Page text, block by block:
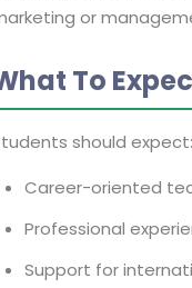
or
To
should expect:
Career-oriented
Professional
Support for